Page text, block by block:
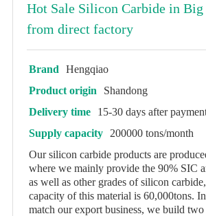
Hot Sale Silicon Carbide in
from direct factory
Brand
Hengqiao
Product origin
Shandong
Delivery time
15-30 days after
Supply capacity
200000 tons/month
Our silicon carbide products are
where we mainly provide the 90% SIC
as well as other grades of silicon
capacity of this material is 60,000tons.
match our export business, we build two